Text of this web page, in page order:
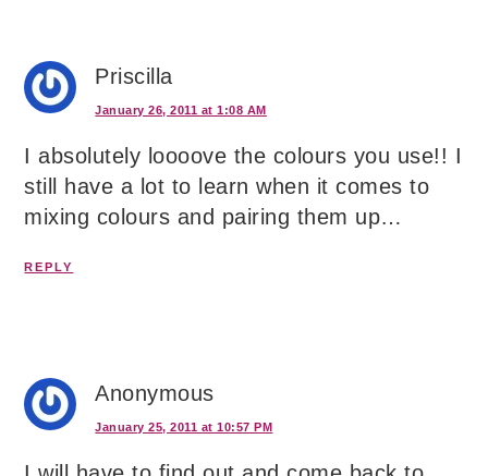
Priscilla
January 26, 2011 at 1:08 AM
I absolutely loooove the colours you use!! I
still have a lot to learn when it comes to
mixing colours and pairing them up…
REPLY
Anonymous
January 25, 2011 at 10:57 PM